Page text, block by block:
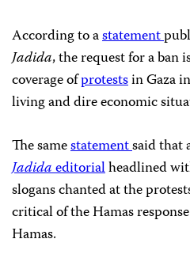
According to astatement
Jadida, the request for a ban
coverage ofprotestsin Gaza
living and dire economic
The samestatementsaid that
Jadidaeditorialheadlined
slogans chanted at the
critical of the Hamas
Hamas.